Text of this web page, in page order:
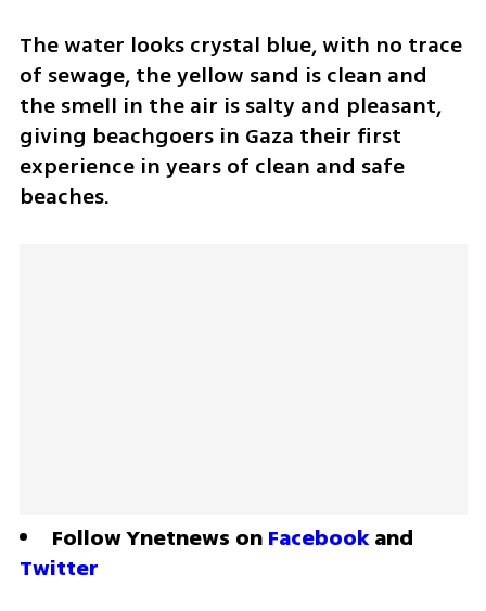
The water looks crystal blue, with no trace
of sewage, the yellow sand is clean and
the smell in the air is salty and pleasant,
giving beachgoers in Gaza their first
experience in years of clean and safe
beaches.
Follow Ynetnews on Facebook
Twitter